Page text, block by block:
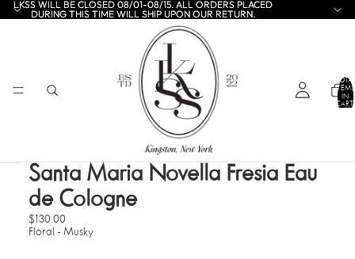
LKSS WILL BE CLOSED 08/01-08/15. ALL ORDERS PLACED
DURING THIS TIME WILL SHIP UPON OUR RETURN.
LKSS WILL BE CLOSED 08/01-08/15. ALL ORDERS PLACED
DURING THIS TIME WILL SHIP UPON OUR RETURN.
TOTAL
ITEMS
IN
CART:
Santa Maria Novella Fresia Eau
de Cologne
$130.00
Floral - Musky